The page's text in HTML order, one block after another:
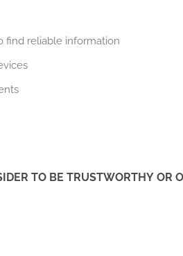
find reliable information
TO BE TRUSTWORTHY OR